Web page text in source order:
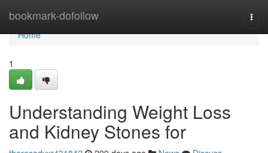
bookmark-dofollow
Home
Home
1
Understanding Weight Loss
and Kidney Stones for